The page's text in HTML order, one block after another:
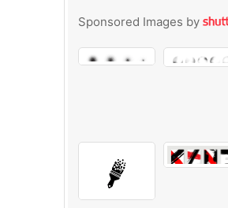
Sponsored Images by